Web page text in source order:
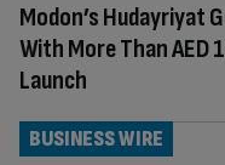
Modon’s Hudayriyat
With More Than AED
Launch
BUSINESS WIRE